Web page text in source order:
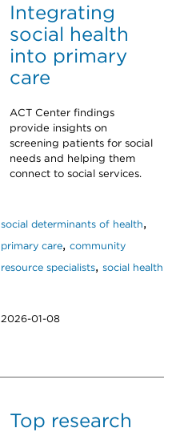
Integrating
social health
into primary
care
ACT Center findings
provide insights on
screening patients for social
needs and helping them
connect to social services.
social determinants of health,
primary care, community
resource specialists, social health
2026-01-08
Top research